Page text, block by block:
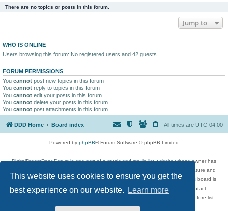
This website uses cookies to ensure you get the
best experience on our website.
Learn more
There are no topics or posts in this forum.
Jump to
WHO IS ONLINE
Users browsing this forum: No registered users and 42 guests
FORUM PERMISSIONS
You cannot post new topics in this forum
You cannot reply to topics in this forum
You cannot edit your posts in this forum
You cannot delete your posts in this forum
You cannot post attachments in this forum
DDD Home Board index All times are UTC-04:00
Powered by phpBB® Forum Software © phpBB Limited
DigitalDreamDoor Forum is one part of a music and movie list website whose owner has
given its visitors the privilege to discuss music, movies, video games, and literature and
has no control and cannot in any way be held liable over how, or by whom this board is
used. If you read or see anything inappropriate that has been posted, contact
digitaldreamdoor.contact@gmail.com. Comments in the forum are reviewed before list
updates.